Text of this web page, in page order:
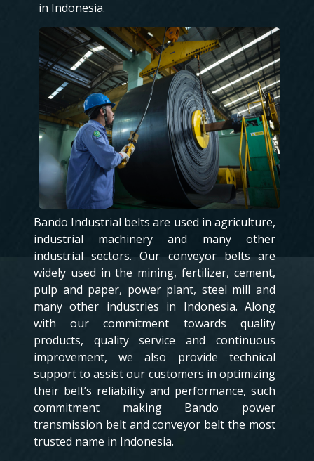
in Indonesia.
Bando Industrial belts are used in agriculture,
industrial machinery and many other
industrial sectors. Our conveyor belts are
widely used in the mining, fertilizer, cement,
pulp and paper, power plant, steel mill and
many other industries in Indonesia. Along
with our commitment towards quality
products, quality service and continuous
improvement, we also provide technical
support to assist our customers in optimizing
their belt’s reliability and performance, such
commitment making Bando power
transmission belt and conveyor belt the most
trusted name in Indonesia.